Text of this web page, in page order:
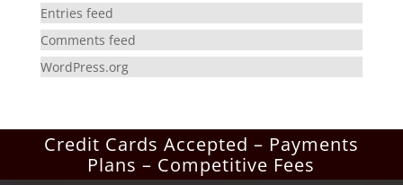
Entries feed
Comments feed
WordPress.org
Credit Cards Accepted – Payments
Plans – Competitive Fees